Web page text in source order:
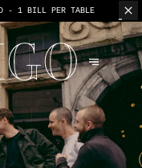
- 1 BILL PER TABLE